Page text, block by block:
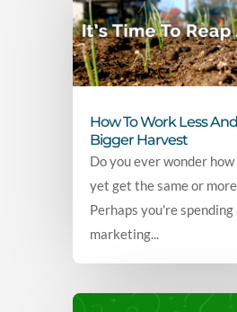
How To Work Less
Bigger Harvest
Do you ever wonder
yet get the same or
Perhaps you're
marketing...